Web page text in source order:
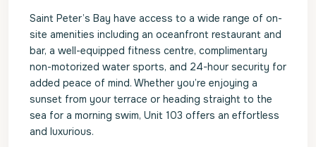
Saint Peter’s Bay have access to a wide range of on-
site amenities including an oceanfront restaurant and
bar, a well-equipped fitness centre, complimentary
non-motorized water sports, and 24-hour security for
added peace of mind. Whether you’re enjoying a
sunset from your terrace or heading straight to the
sea for a morning swim, Unit 103 offers an effortless
and luxurious.